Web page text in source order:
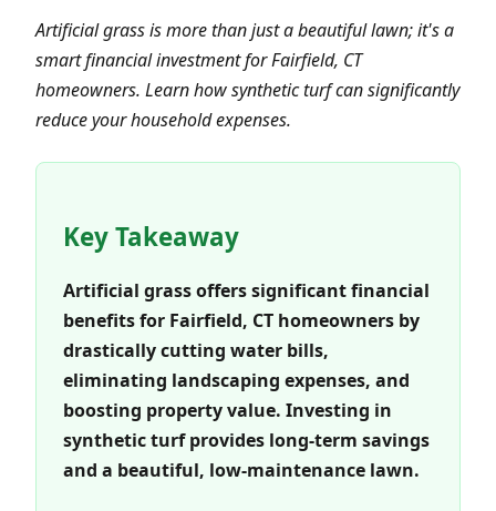
Artificial grass is more than just a beautiful lawn; it's a
smart financial investment for Fairfield, CT
homeowners. Learn how synthetic turf can significantly
reduce your household expenses.
Key Takeaway
Artificial grass offers significant financial
benefits for Fairfield, CT homeowners by
drastically cutting water bills,
eliminating landscaping expenses, and
boosting property value. Investing in
synthetic turf provides long-term savings
and a beautiful, low-maintenance lawn.